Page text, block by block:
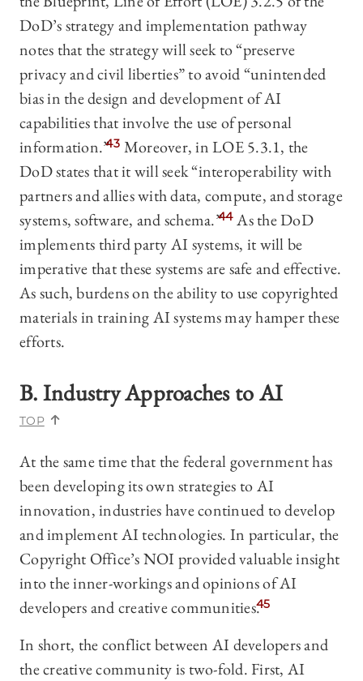
DoD’s strategy and implementation pathway
notes that the strategy will seek to “preserve
privacy and civil liberties” to avoid “unintended
bias in the design and development of AI
capabilities that involve the use of personal
information.”43 Moreover, in LOE 5.3.1, the
DoD states that it will seek “interoperability with
partners and allies with data, compute, and storage
systems, software, and schema.”44 As the DoD
implements third party AI systems, it will be
imperative that these systems are safe and effective.
As such, burdens on the ability to use copyrighted
materials in training AI systems may hamper these
efforts.
B. Industry Approaches to AI
TOP
At the same time that the federal government has
been developing its own strategies to AI
innovation, industries have continued to develop
and implement AI technologies. In particular, the
Copyright Office’s NOI provided valuable insight
into the inner-workings and opinions of AI
developers and creative communities.45
In short, the conflict between AI developers and
the creative community is two-fold. First, AI